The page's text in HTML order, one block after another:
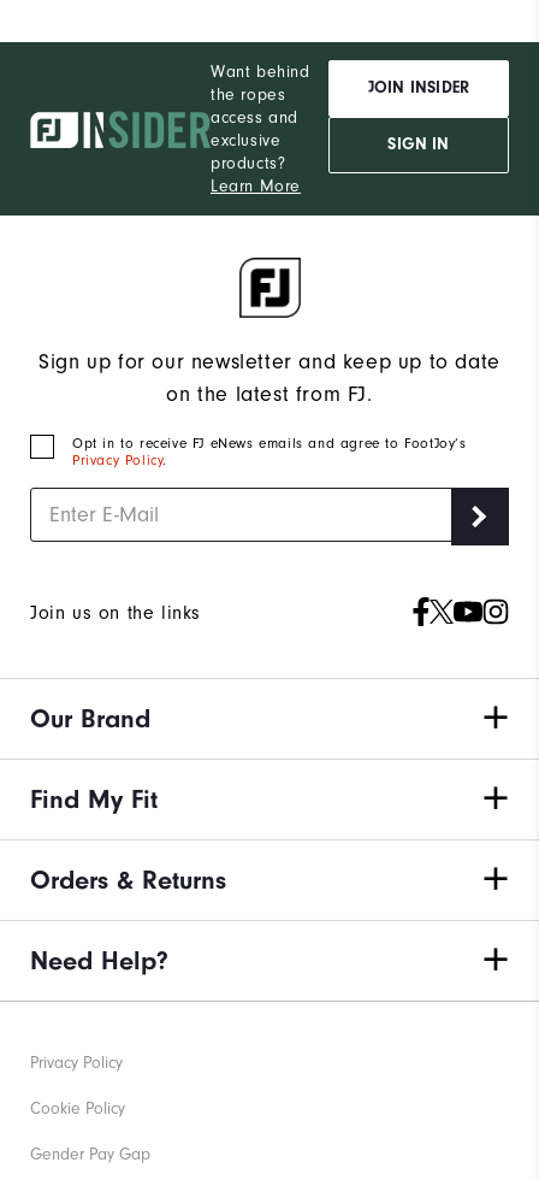
Want behind
the ropes
access and
exclusive
products?
Learn More
JOIN INSIDER
SIGN IN
Sign up for our newsletter and keep up to date
on the latest from FJ.
Opt in to receive FJ eNews emails and agree to FootJoy’s
Privacy Policy.
Join us on the links
Our Brand
Find My Fit
Orders & Returns
Need Help?
Privacy Policy
Cookie Policy
Gender Pay Gap